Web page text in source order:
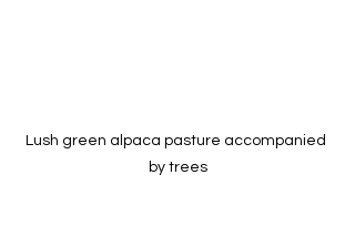
Lush green alpaca pasture accompanied
by trees